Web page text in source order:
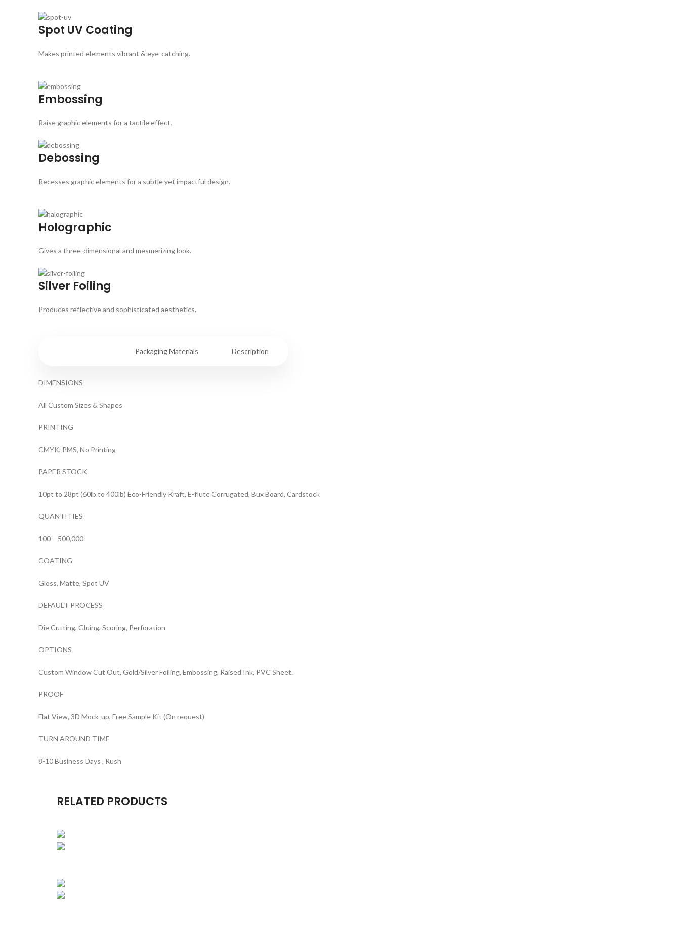
Spot UV Coating
Makes printed elements vibrant & eye-catching.
Embossing
Raise graphic elements for a tactile effect.
Debossing
Recesses graphic elements for a subtle yet impactful design.
Holographic
Gives a three-dimensional and mesmerizing look.
Silver Foiling
Produces reflective and sophisticated aesthetics.
Packaging Materials Description
DIMENSIONS
All Custom Sizes & Shapes
PRINTING
CMYK, PMS, No Printing
PAPER STOCK
10pt to 28pt (60lb to 400lb) Eco-Friendly Kraft, E-flute Corrugated, Bux Board, Cardstock
QUANTITIES
100 – 500,000
COATING
Gloss, Matte, Spot UV
DEFAULT PROCESS
Die Cutting, Gluing, Scoring, Perforation
OPTIONS
Custom Window Cut Out, Gold/Silver Foiling, Embossing, Raised Ink, PVC Sheet.
PROOF
Flat View, 3D Mock-up, Free Sample Kit (On request)
TURN AROUND TIME
8-10 Business Days , Rush
RELATED PRODUCTS